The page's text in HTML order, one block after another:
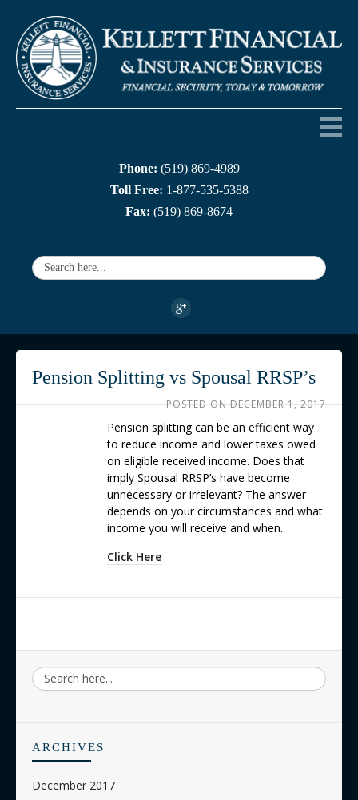
Services
Contact us
Phone: (519) 869-4989
Toll Free: 1-877-535-5388
Fax: (519) 869-8674
Pension Splitting vs Spousal RRSP’s
POSTED ON DECEMBER 1, 2017
Pension splitting can be an efficient way
to reduce income and lower taxes owed
on eligible received income. Does that
imply Spousal RRSP’s have become
unnecessary or irrelevant? The answer
depends on your circumstances and what
income you will receive and when.
Click Here
ARCHIVES
December 2017